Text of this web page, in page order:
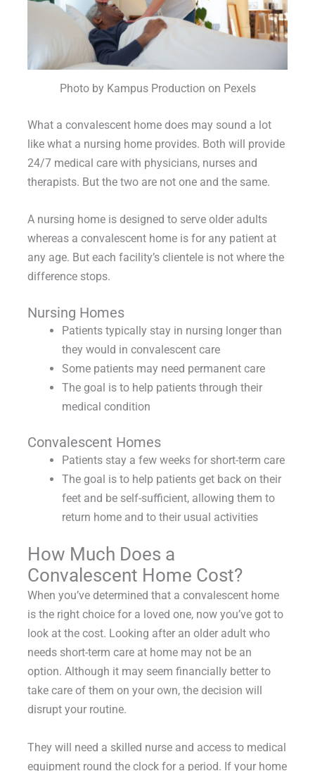
Photo by Kampus Production on Pexels
What a convalescent home does may sound a lot
like what a nursing home provides. Both will provide
24/7 medical care with physicians, nurses and
therapists. But the two are not one and the same.
A nursing home is designed to serve older adults
whereas a convalescent home is for any patient at
any age. But each facility’s clientele is not where the
difference stops.
Nursing Homes
Patients typically stay in nursing longer than
they would in convalescent care
Some patients may need permanent care
The goal is to help patients through their
medical condition
Convalescent Homes
Patients stay a few weeks for short-term care
The goal is to help patients get back on their
feet and be self-sufficient, allowing them to
return home and to their usual activities
How Much Does a
Convalescent Home Cost?
When you’ve determined that a convalescent home
is the right choice for a loved one, now you’ve got to
look at the cost. Looking after an older adult who
needs short-term care at home may not be an
option. Although it may seem financially better to
take care of them on your own, the decision will
disrupt your routine.
They will need a skilled nurse and access to medical
equipment round the clock for a period. If your home